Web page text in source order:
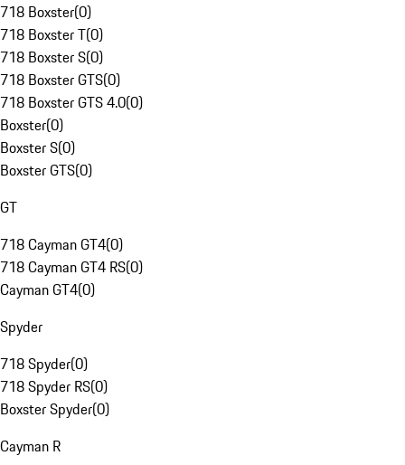
718 Boxster(0)
718 Boxster T(0)
718 Boxster S(0)
718 Boxster GTS(0)
718 Boxster GTS 4.0(0)
Boxster(0)
Boxster S(0)
Boxster GTS(0)
GT
718 Cayman GT4(0)
718 Cayman GT4 RS(0)
Cayman GT4(0)
Spyder
718 Spyder(0)
718 Spyder RS(0)
Boxster Spyder(0)
Cayman R